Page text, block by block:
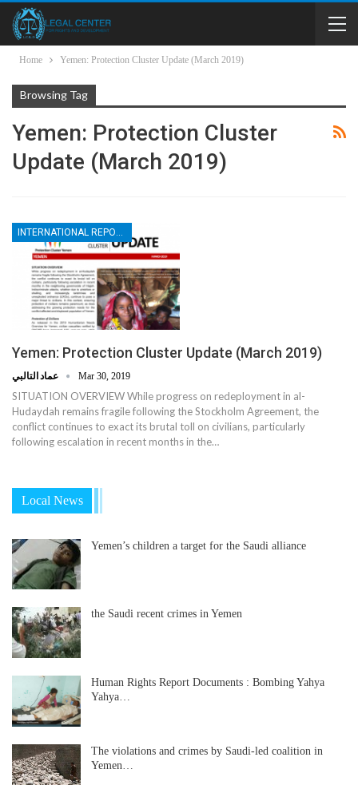
Home Yemen: Protection Cluster Update (March 2019)
Browsing Tag
Yemen: Protection Cluster
Update (March 2019)
Yemen: Protection Cluster Update (March 2019)
Mar 30, 2019
SITUATION OVERVIEW While progress on redeployment in al-
Hudaydah remains fragile following the Stockholm Agreement, the
conflict continues to exact its brutal toll on civilians, particularly
following escalation in recent months in the…
Local News
Yemen’s children a target for the Saudi alliance
the Saudi recent crimes in Yemen
Human Rights Report Documents : Bombing Yahya
Yahya…
The violations and crimes by Saudi-led coalition in
Yemen…